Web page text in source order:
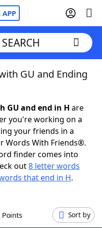
APP
& Answers
GU and Ending
and end in H are
you're working on a
your friends in a
Words With Friends®.
finder comes into
out8 letter words
that end in H.
Points Sort by